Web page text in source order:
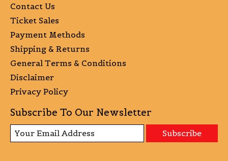
Contact Us
Ticket Sales
Payment Methods
Shipping & Returns
General Terms & Conditions
Disclaimer
Privacy Policy
Subscribe To Our Newsletter
Subscribe